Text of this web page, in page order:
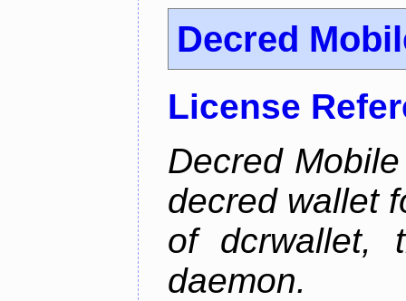
Decred
License
Decred
decred wallet
of dcrwallet,
daemon.